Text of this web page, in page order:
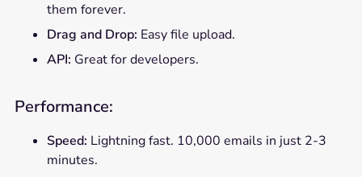
them forever.
Drag and Drop: Easy file upload.
API: Great for developers.
Performance:
Speed: Lightning fast. 10,000 emails in just 2-3
minutes.